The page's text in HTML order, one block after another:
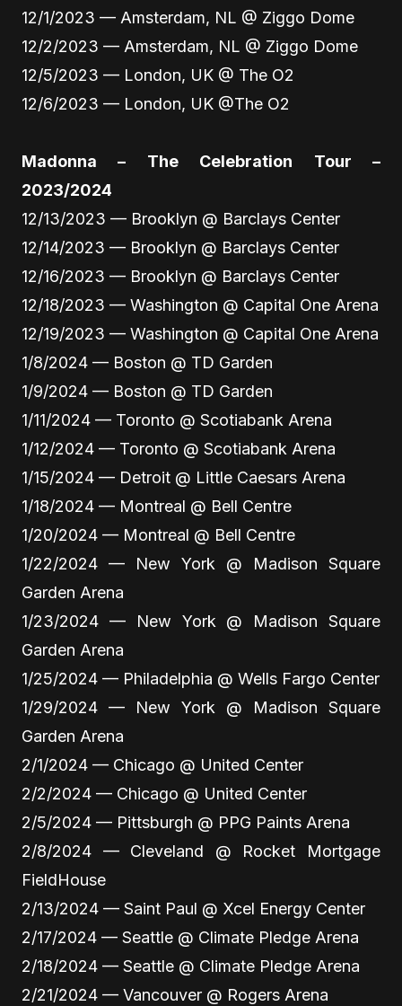
12/1/2023 — Amsterdam, NL @ Ziggo Dome
12/2/2023 — Amsterdam, NL @ Ziggo Dome
12/5/2023 — London, UK @ The O2
12/6/2023 — London, UK @The O2
Madonna – The Celebration Tour –
2023/2024
12/13/2023 — Brooklyn @ Barclays Center
12/14/2023 — Brooklyn @ Barclays Center
12/16/2023 — Brooklyn @ Barclays Center
12/18/2023 — Washington @ Capital One Arena
12/19/2023 — Washington @ Capital One Arena
1/8/2024 — Boston @ TD Garden
1/9/2024 — Boston @ TD Garden
1/11/2024 — Toronto @ Scotiabank Arena
1/12/2024 — Toronto @ Scotiabank Arena
1/15/2024 — Detroit @ Little Caesars Arena
1/18/2024 — Montreal @ Bell Centre
1/20/2024 — Montreal @ Bell Centre
1/22/2024 — New York @ Madison Square
Garden Arena
1/23/2024 — New York @ Madison Square
Garden Arena
1/25/2024 — Philadelphia @ Wells Fargo Center
1/29/2024 — New York @ Madison Square
Garden Arena
2/1/2024 — Chicago @ United Center
2/2/2024 — Chicago @ United Center
2/5/2024 — Pittsburgh @ PPG Paints Arena
2/8/2024 — Cleveland @ Rocket Mortgage
FieldHouse
2/13/2024 — Saint Paul @ Xcel Energy Center
2/17/2024 — Seattle @ Climate Pledge Arena
2/18/2024 — Seattle @ Climate Pledge Arena
2/21/2024 — Vancouver @ Rogers Arena